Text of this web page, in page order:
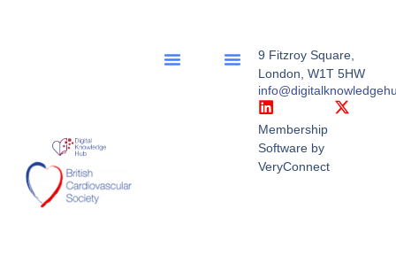
9 Fitzroy Square,
London, W1T 5HW
Membership
Software by
VeryConnect